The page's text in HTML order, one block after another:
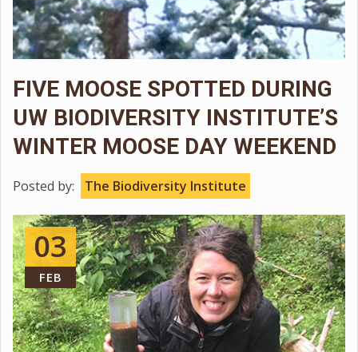
FIVE MOOSE SPOTTED DURING
UW BIODIVERSITY INSTITUTE’S
WINTER MOOSE DAY WEEKEND
Posted by: The Biodiversity Institute
03
FEB